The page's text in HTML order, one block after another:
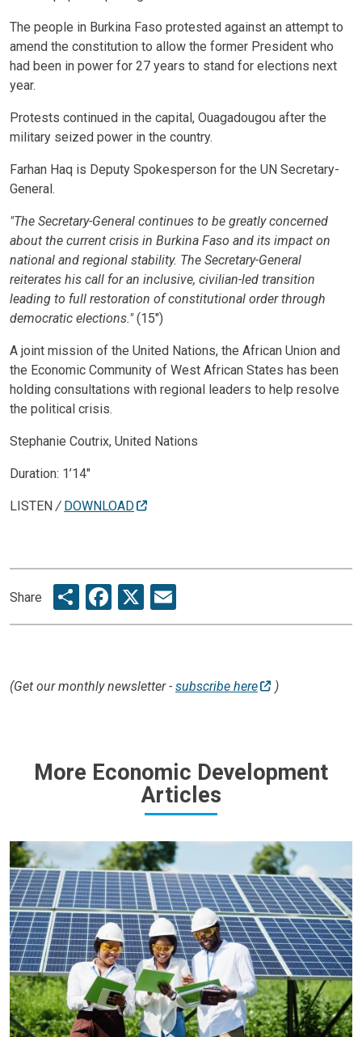
The people in Burkina Faso protested against an attempt to
amend the constitution to allow the former President who
had been in power for 27 years to stand for elections next
year.
Protests continued in the capital, Ouagadougou after the
military seized power in the country.
Farhan Haq is Deputy Spokesperson for the UN Secretary-
General.
"The Secretary-General continues to be greatly concerned
about the current crisis in Burkina Faso and its impact on
national and regional stability. The Secretary-General
reiterates his call for an inclusive, civilian-led transition
leading to full restoration of constitutional order through
democratic elections."(15")
A joint mission of the United Nations, the African Union and
the Economic Community of West African States has been
holding consultations with regional leaders to help resolve
the political crisis.
Stephanie Coutrix, United Nations
Duration: 1’14″
LISTEN / DOWNLOAD
Share ShareFacebook
X
(Get our monthly newsletter - subscribe here )
More Economic Development
Articles